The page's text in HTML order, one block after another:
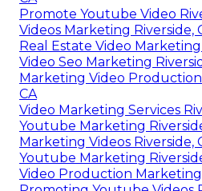
Promote Youtube Video
Videos Marketing Riverside,
Real Estate Video Marketing
Video Seo Marketing
Marketing Video Production
CA
Video Marketing Services
Youtube Marketing
Marketing Videos Riverside,
Youtube Marketing
Video Production Marketing